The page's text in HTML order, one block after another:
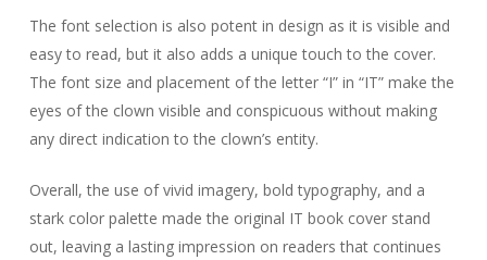
The font selection is also potent in design as it is visible and
easy to read, but it also adds a unique touch to the cover.
The font size and placement of the letter “I” in “IT” make the
eyes of the clown visible and conspicuous without making
any direct indication to the clown’s entity.
Overall, the use of vivid imagery, bold typography, and a
stark color palette made the original IT book cover stand
out, leaving a lasting impression on readers that continues